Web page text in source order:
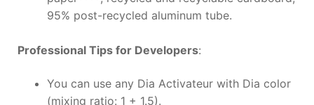
95% post-recycled aluminum tube.
Professional Tips for Developers:
You can use any Dia Activateur with Dia color
(mixing ratio: 1 + 1.5).